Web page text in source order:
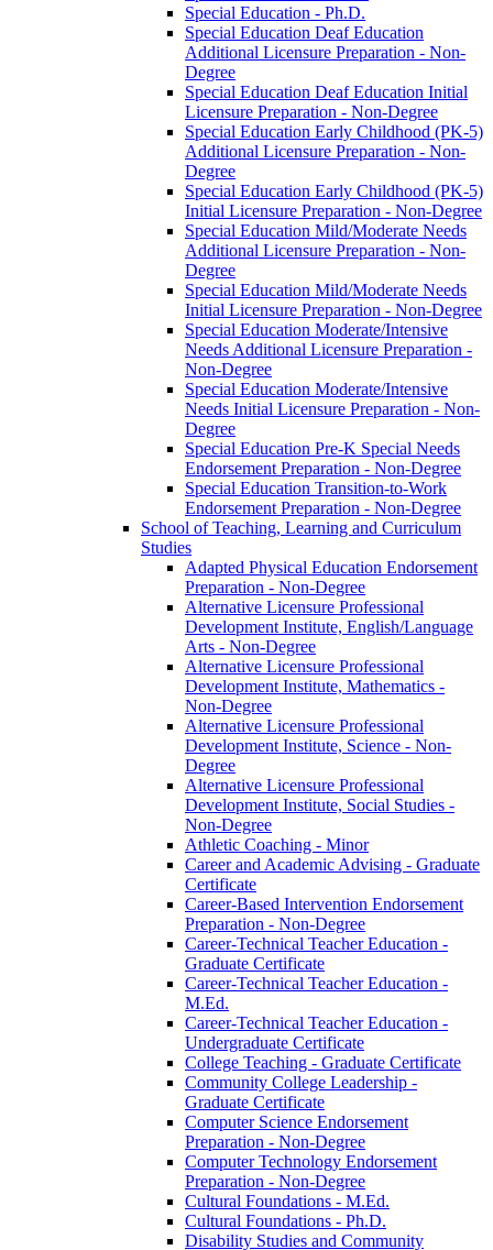
Special Education -​ Ph.D.
Special Education Deaf Education
Additional Licensure Preparation -​ Non-​
Degree
Special Education Deaf Education Initial
Licensure Preparation -​ Non-​Degree
Special Education Early Childhood (PK-​5)
Additional Licensure Preparation -​ Non-​
Degree
Special Education Early Childhood (PK-​5)
Initial Licensure Preparation -​ Non-​Degree
Special Education Mild/​Moderate Needs
Additional Licensure Preparation -​ Non-​
Degree
Special Education Mild/​Moderate Needs
Initial Licensure Preparation -​ Non-​Degree
Special Education Moderate/​Intensive
Needs Additional Licensure Preparation -​
Non-​Degree
Special Education Moderate/​Intensive
Needs Initial Licensure Preparation -​ Non-​
Degree
Special Education Pre-​K Special Needs
Endorsement Preparation -​ Non-​Degree
Special Education Transition-​to-​Work
Endorsement Preparation -​ Non-​Degree
School of Teaching, Learning and Curriculum
Studies
Adapted Physical Education Endorsement
Preparation -​ Non-​Degree
Alternative Licensure Professional
Development Institute, English/​Language
Arts -​ Non-​Degree
Alternative Licensure Professional
Development Institute, Mathematics -​
Non-​Degree
Alternative Licensure Professional
Development Institute, Science -​ Non-​
Degree
Alternative Licensure Professional
Development Institute, Social Studies -​
Non-​Degree
Athletic Coaching -​ Minor
Career and Academic Advising -​ Graduate
Certificate
Career-​Based Intervention Endorsement
Preparation -​ Non-​Degree
Career-​Technical Teacher Education -​
Graduate Certificate
Career-​Technical Teacher Education -​
M.Ed.
Career-​Technical Teacher Education -​
Undergraduate Certificate
College Teaching -​ Graduate Certificate
Community College Leadership -​
Graduate Certificate
Computer Science Endorsement
Preparation -​ Non-​Degree
Computer Technology Endorsement
Preparation -​ Non-​Degree
Cultural Foundations -​ M.Ed.
Cultural Foundations -​ Ph.D.
Disability Studies and Community